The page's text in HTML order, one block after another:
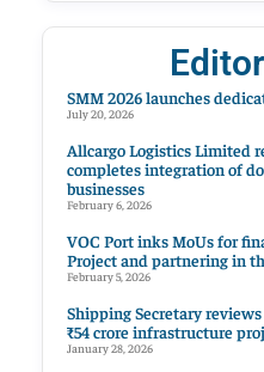
SMM 2026 launches
July 20, 2026
Allcargo Logistics Limited
completes integration of
businesses
February 6, 2026
VOC Port inks MoUs for
Project and partnering in
February 5, 2026
Shipping Secretary
₹54 crore infrastructure
January 28, 2026